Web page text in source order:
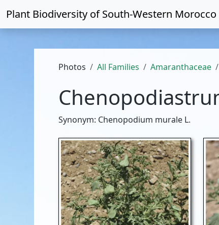
Plant Biodiversity ofSouth-Western Morocco
Photos All Families Amaranthaceae
Synonym: Chenopodium murale L.